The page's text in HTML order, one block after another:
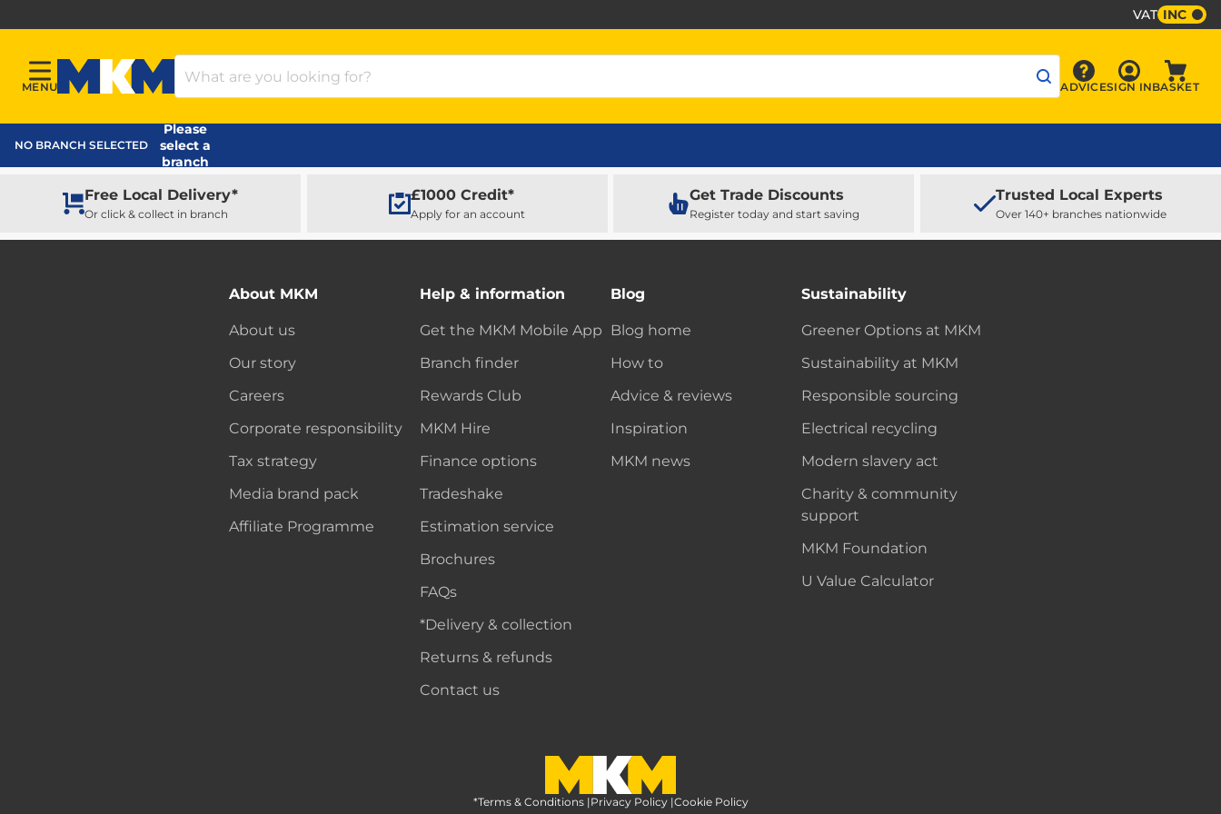
VAT INC
Menu
MENU
MKM Home Page
Search Products
Advice
ADVICE Sign In
SIGN INBASKET
NO BRANCH SELECTED
Please
select a
branch
Free Local Delivery*
Or click & collect in branch
£1000 Credit*
Apply for an account
Get Trade Discounts
Register today and start saving
Trusted Local Experts
Over 140+ branches nationwide
About MKM
About us
Our story
Careers
Corporate responsibility
Tax strategy
Media brand pack
Affiliate Programme
Help & information
Get the MKM Mobile App
Branch finder
Rewards Club
MKM Hire
Finance options
Tradeshake
Estimation service
Brochures
FAQs
*Delivery & collection
Returns & refunds
Contact us
Blog
Blog home
How to
Advice & reviews
Inspiration
MKM news
Sustainability
Greener Options at MKM
Sustainability at MKM
Responsible sourcing
Electrical recycling
Modern slavery act
Charity & community
support
MKM Foundation
U Value Calculator
MKM Home Page
*Terms & Conditions |Privacy Policy |Cookie Policy